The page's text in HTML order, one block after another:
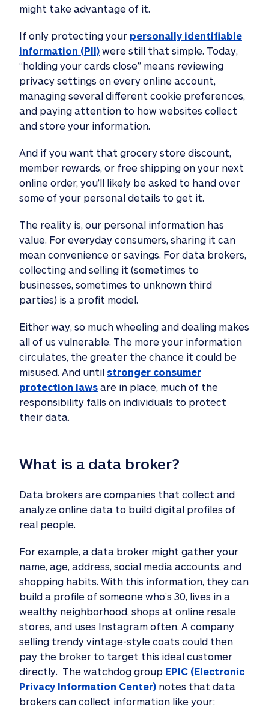
might take advantage of it.
If only protecting your personally identifiable
information (PII) were still that simple. Today,
“holding your cards close” means reviewing
privacy settings on every online account,
managing several different cookie preferences,
and paying attention to how websites collect
and store your information.
And if you want that grocery store discount,
member rewards, or free shipping on your next
online order, you’ll likely be asked to hand over
some of your personal details to get it.
The reality is, our personal information has
value. For everyday consumers, sharing it can
mean convenience or savings. For data brokers,
collecting and selling it (sometimes to
businesses, sometimes to unknown third
parties) is a profit model.
Either way, so much wheeling and dealing makes
all of us vulnerable. The more your information
circulates, the greater the chance it could be
misused. And until stronger consumer
protection laws are in place, much of the
responsibility falls on individuals to protect
their data.
What is a data broker?
Data brokers are companies that collect and
analyze online data to build digital profiles of
real people.
For example, a data broker might gather your
name, age, address, social media accounts, and
shopping habits. With this information, they can
build a profile of someone who’s 30, lives in a
wealthy neighborhood, shops at online resale
stores, and uses Instagram often. A company
selling trendy vintage-style coats could then
pay the broker to target this ideal customer
directly. The watchdog group EPIC (Electronic
Privacy Information Center) notes that data
brokers can collect information like your: